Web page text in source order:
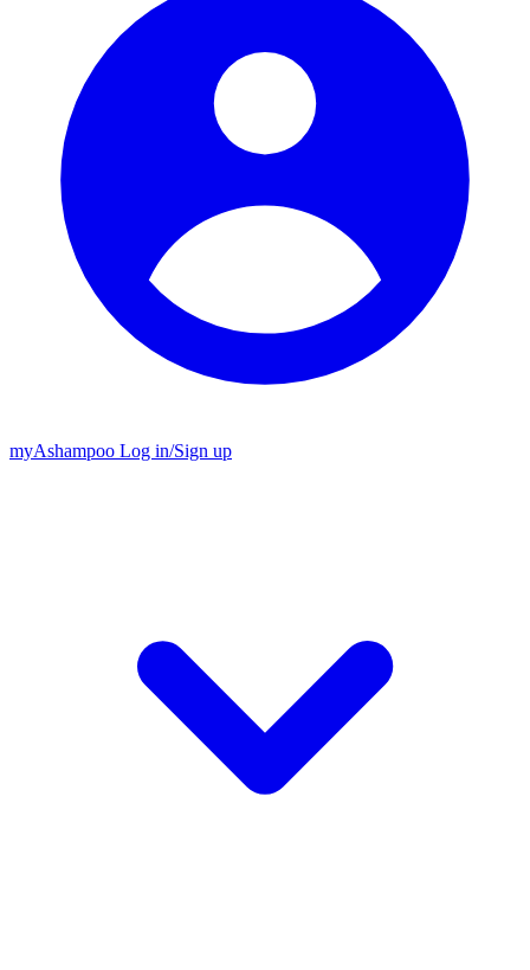
myAshampoo Log in/Sign up